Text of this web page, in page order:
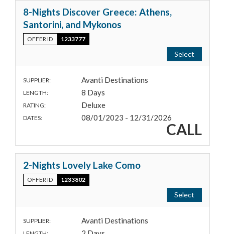
8-Nights Discover Greece: Athens,
Santorini, and Mykonos
OFFER ID 1233777
Select
SUPPLIER: Avanti Destinations
LENGTH: 8 Days
RATING: Deluxe
DATES: 08/01/2023 - 12/31/2026
CALL
2-Nights Lovely Lake Como
OFFER ID 1233802
Select
SUPPLIER: Avanti Destinations